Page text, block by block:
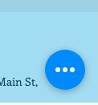
St,